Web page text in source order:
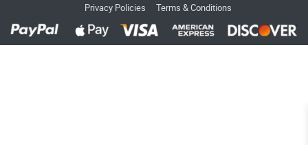
Privacy Policies Terms & Conditions